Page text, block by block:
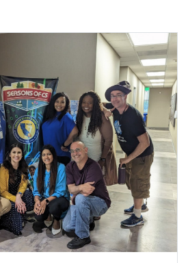
Inquiry Guide for
Education
Inquiry Guide: 2022-2023 Special
Problems of Practice Edition is a
designed to support teams in
investigations that incorporate
data. The intention of this guide is
in identifying the causes behind
Education programs. The ultimate goal
the common issues that plague our
outcomes for students with
guide was developed by the System
Leads.